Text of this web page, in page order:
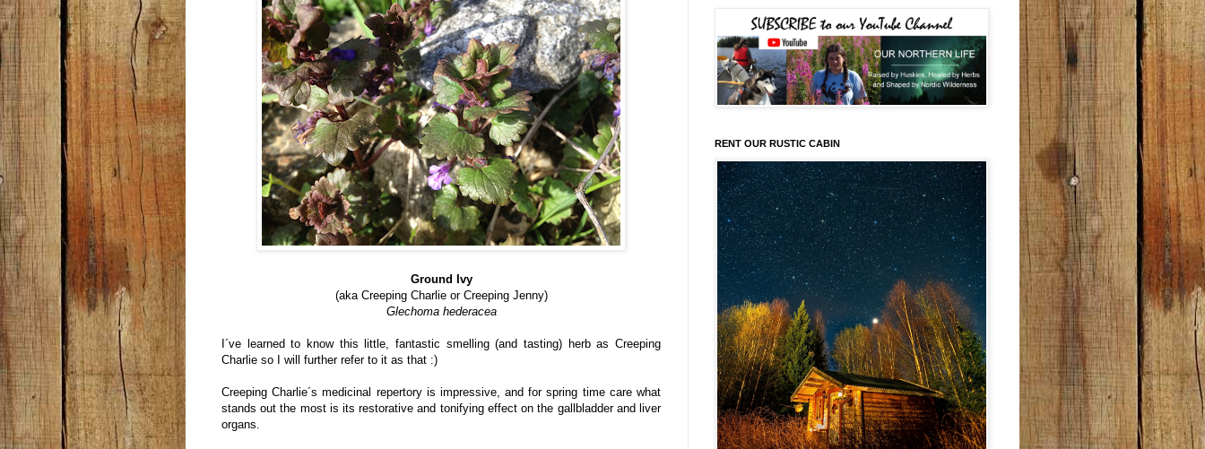
Ground Ivy
(aka Creeping Charlie or Creeping Jenny)
Glechoma hederacea
I´ve learned to know this little, fantastic smelling (and tasting) herb as Creeping
Charlie so I will further refer to it as that :)
Creeping Charlie´s medicinal repertory is impressive, and for spring time care what
stands out the most is its restorative and tonifying effect on the gallbladder and liver
organs.
RENT OUR RUSTIC CABIN